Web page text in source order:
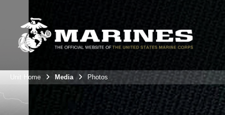
Unit Home Media Photos